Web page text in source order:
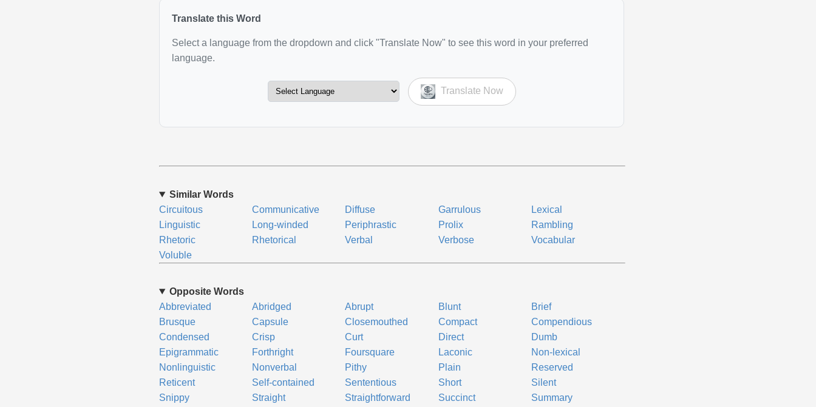
Translate this Word
Select a language from the dropdown and click "Translate Now" to see this word in your preferred
language.
Translate Now
Similar Words
Circuitous
Communicative Diffuse Garrulous
Lexical
Linguistic
Long-winded Periphrastic Prolix
Rambling
Rhetoric
Rhetorical Verbal Verbose
Vocabular
Voluble
Opposite Words
Abbreviated
Abridged Abrupt Blunt
Brief
Brusque
Capsule Closemouthed Compact
Compendious
Condensed
Crisp Curt Direct
Dumb
Epigrammatic
Forthright Foursquare Laconic
Non-lexical
Nonlinguistic
Nonverbal Pithy Plain
Reserved
Reticent
Self-contained Sententious Short
Silent
Snippy
Straight Straightforward Succinct
Summary